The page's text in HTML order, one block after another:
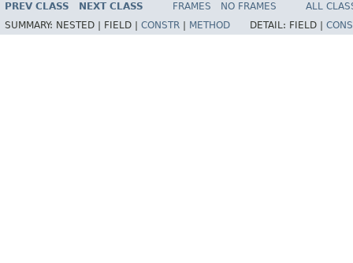
PREV CLASS NEXT CLASS FRAMES NO FRAMES
ALL
SUMMARY: NESTED | FIELD | CONSTR METHOD DETAIL: FIELD |